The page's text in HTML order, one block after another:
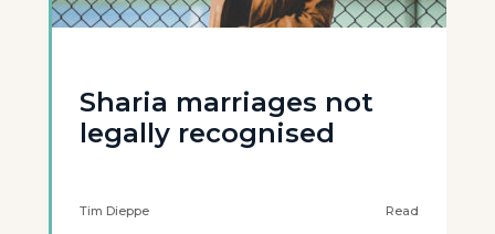
Sharia marriages not
legally recognised
Tim Dieppe Read